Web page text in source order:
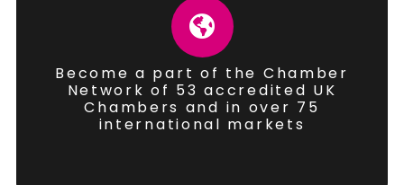
Become a part of the Chamber
Network of 53 accredited UK
Chambers and in over 75
international markets